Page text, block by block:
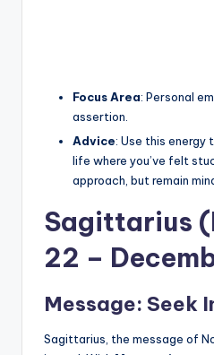
Focus Area: Personal
assertion.
Advice: Use this energy
life where you’ve felt
approach, but remain
Sagittarius
22 –
Message: Seek
Sagittarius, the message of